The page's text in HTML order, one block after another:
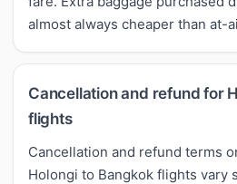
almost always cheaper than at-
Cancellation and refund for
flights
Cancellation and refund terms
Holongi to Bangkok flights vary